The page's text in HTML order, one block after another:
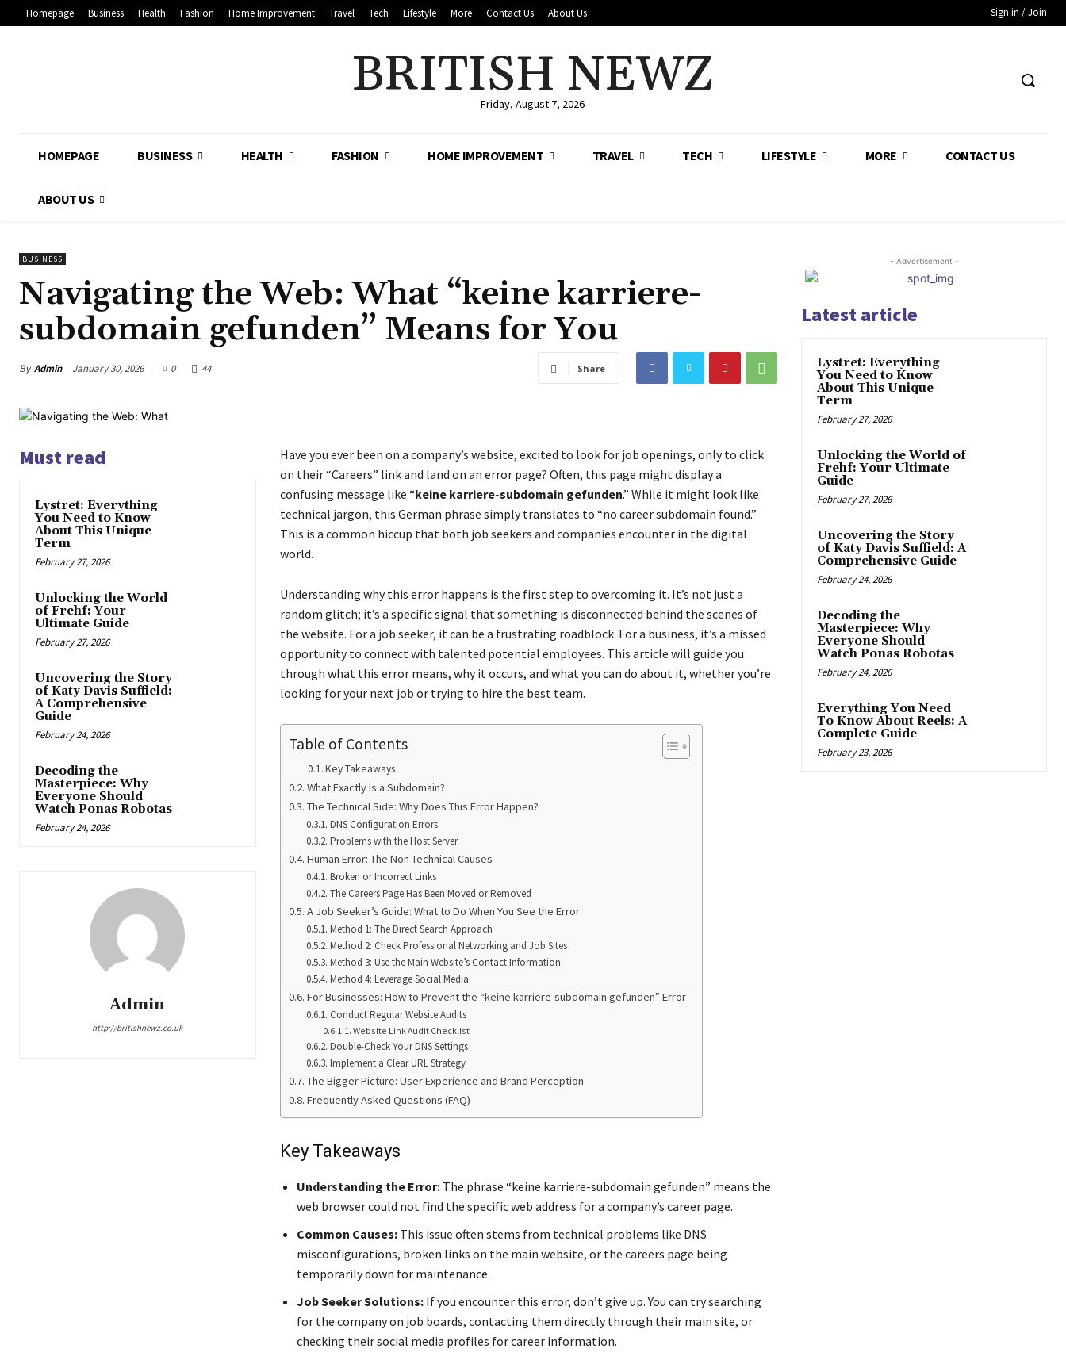
Homepage Business Health Fashion Home Improvement Travel Tech Lifestyle More Contact Us About Us Sign in / Join
BRITISH NEWZ
Friday, August 7, 2026
HOMEPAGE BUSINESS HEALTH FASHION HOME IMPROVEMENT TRAVEL TECH LIFESTYLE MORE CONTACT US
ABOUT US
BUSINESS
Navigating the Web: What “keine karriere-
subdomain gefunden” Means for You
By Admin January 30, 2026 0 44 Share
Must read
Lystret: Everything
You Need to Know
About This Unique
Term
February 27, 2026
Unlocking the World
of Frehf: Your
Ultimate Guide
February 27, 2026
Uncovering the Story
of Katy Davis Suffield:
A Comprehensive
Guide
February 24, 2026
Decoding the
Masterpiece: Why
Everyone Should
Watch Ponas Robotas
February 24, 2026
Admin
http://britishnewz.co.uk
Have you ever been on a company’s website, excited to look for job openings, only to click
on their “Careers” link and land on an error page? Often, this page might display a
confusing message like “keine karriere-subdomain gefunden.” While it might look like
technical jargon, this German phrase simply translates to “no career subdomain found.”
This is a common hiccup that both job seekers and companies encounter in the digital
world.
Understanding why this error happens is the first step to overcoming it. It’s not just a
random glitch; it’s a specific signal that something is disconnected behind the scenes of
the website. For a job seeker, it can be a frustrating roadblock. For a business, it’s a missed
opportunity to connect with talented potential employees. This article will guide you
through what this error means, why it occurs, and what you can do about it, whether you’re
looking for your next job or trying to hire the best team.
Table of Contents
Key Takeaways
What Exactly Is a Subdomain?
The Technical Side: Why Does This Error Happen?
DNS Configuration Errors
Problems with the Host Server
Human Error: The Non-Technical Causes
Broken or Incorrect Links
The Careers Page Has Been Moved or Removed
A Job Seeker’s Guide: What to Do When You See the Error
Method 1: The Direct Search Approach
Method 2: Check Professional Networking and Job Sites
Method 3: Use the Main Website’s Contact Information
Method 4: Leverage Social Media
For Businesses: How to Prevent the “keine karriere-subdomain gefunden” Error
Conduct Regular Website Audits
Website Link Audit Checklist
Double-Check Your DNS Settings
Implement a Clear URL Strategy
The Bigger Picture: User Experience and Brand Perception
Frequently Asked Questions (FAQ)
Key Takeaways
Understanding the Error:The phrase “keine karriere-subdomain gefunden” means the
web browser could not find the specific web address for a company’s career page.
Common Causes:This issue often stems from technical problems like DNS
misconfigurations, broken links on the main website, or the careers page being
temporarily down for maintenance.
Job Seeker Solutions:If you encounter this error, don’t give up. You can try searching
for the company on job boards, contacting them directly through their main site, or
checking their social media profiles for career information.
- Advertisement -
Latest article
Lystret: Everything
You Need to Know
About This Unique
Term
February 27, 2026
Unlocking the World of
Frehf: Your Ultimate
Guide
February 27, 2026
Uncovering the Story
of Katy Davis Suffield: A
Comprehensive Guide
February 24, 2026
Decoding the
Masterpiece: Why
Everyone Should
Watch Ponas Robotas
February 24, 2026
Everything You Need
To Know About Reels: A
Complete Guide
February 23, 2026